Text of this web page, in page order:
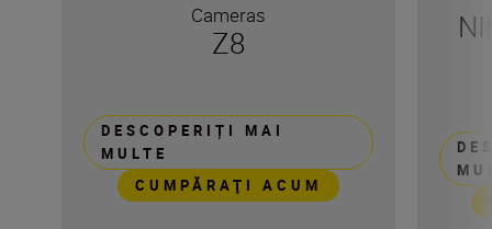
Cameras
Z8
DESCOPERIȚI MAI
MULTE
CUMPĂRAŢI ACUM